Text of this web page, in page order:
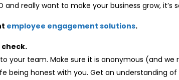
and really want to make your business grow,
employee engagement solutions.
check.
your team. Make sure it is anonymous (and
being honest with you. Get an understanding